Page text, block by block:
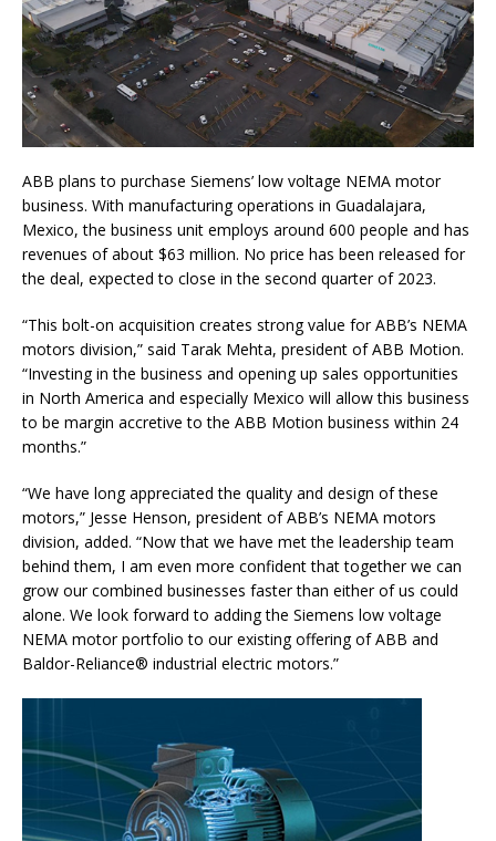
ABB plans to purchase Siemens’ low voltage NEMA motor
business. With manufacturing operations in Guadalajara,
Mexico, the business unit employs around 600 people and has
revenues of about $63 million. No price has been released for
the deal, expected to close in the second quarter of 2023.
“This bolt-on acquisition creates strong value for ABB’s NEMA
motors division,” said Tarak Mehta, president of ABB Motion.
“Investing in the business and opening up sales opportunities
in North America and especially Mexico will allow this business
to be margin accretive to the ABB Motion business within 24
months.”
“We have long appreciated the quality and design of these
motors,” Jesse Henson, president of ABB’s NEMA motors
division, added. “Now that we have met the leadership team
behind them, I am even more confident that together we can
grow our combined businesses faster than either of us could
alone. We look forward to adding the Siemens low voltage
NEMA motor portfolio to our existing offering of ABB and
Baldor-Reliance® industrial electric motors.”